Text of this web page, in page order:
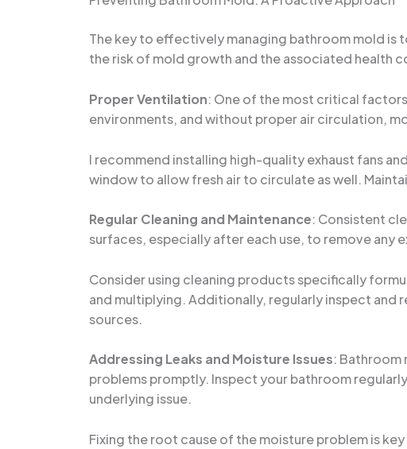
The key to effectively managing bathroom mold is
the risk of mold growth and the associated health
Proper Ventilation: One of the most critical
environments, and without proper air circulation,
I recommend installing high-quality exhaust fans
window to allow fresh air to circulate as well.
Regular Cleaning and Maintenance: Consistent
surfaces, especially after each use, to remove
Consider using cleaning products specifically
and multiplying. Additionally, regularly inspect and
sources.
Addressing Leaks and Moisture Issues: Bathroom
problems promptly. Inspect your bathroom
underlying issue.
Fixing the root cause of the moisture problem is